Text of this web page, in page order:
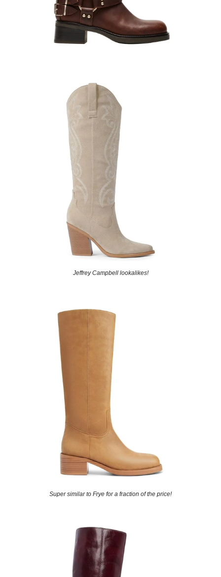
Jeffrey Campbell lookalikes!
Super similar to Frye for a fraction of the price!